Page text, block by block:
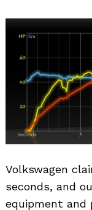
Volkswagen
seconds, and
equipment and